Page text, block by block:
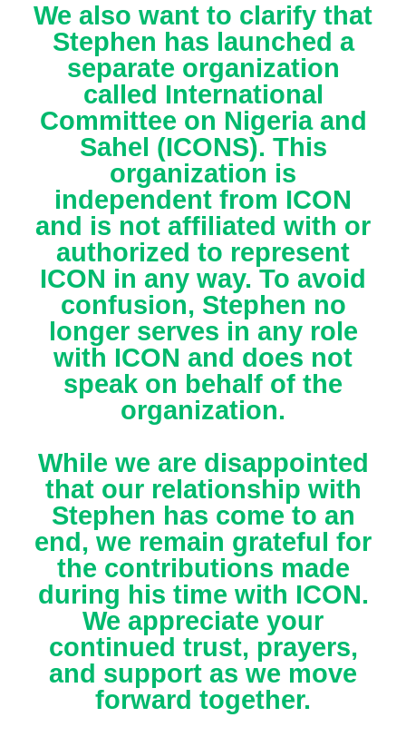
We also want to clarify that
Stephen has launched a
separate organization
called International
Committee on Nigeria and
Sahel (ICONS). This
organization is
independent from ICON
and is not affiliated with or
authorized to represent
ICON in any way. To avoid
confusion, Stephen no
longer serves in any role
with ICON and does not
speak on behalf of the
organization.
While we are disappointed
that our relationship with
Stephen has come to an
end, we remain grateful for
the contributions made
during his time with ICON.
We appreciate your
continued trust, prayers,
and support as we move
forward together.